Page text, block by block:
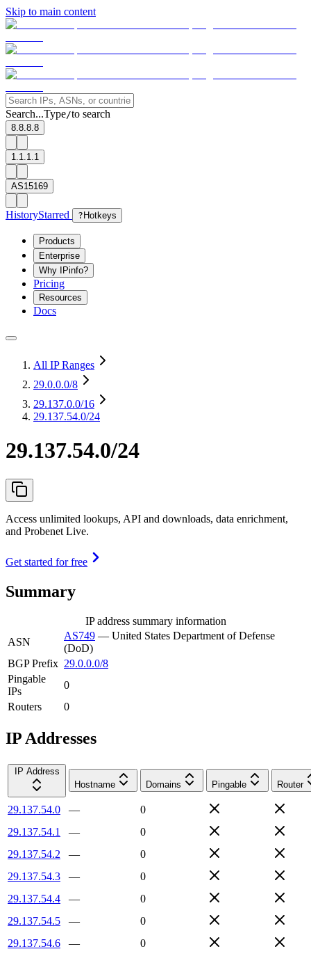
Skip to main content
Search...Type/to search
8.8.8.8
1.1.1.1
AS15169
HistoryStarred ? Hotkeys
Products
Enterprise
Why IPinfo?
Pricing
Resources
Docs
All IP Ranges
29.0.0.0/8
29.137.0.0/16
29.137.54.0/24
29.137.54.0/24
Access unlimited lookups, API and downloads, data enrichment,
and Probenet Live.
Get started for free
Summary
IP address summary information
ASN
AS749 — United States Department of Defense
(DoD)
BGP Prefix 29.0.0.0/8
Pingable
IPs
0
Routers
0
IP Addresses
IP Address
Hostname
Domains Pingable Router
29.137.54.0 —
0
29.137.54.1
—
0
29.137.54.2
—
0
29.137.54.3
—
0
29.137.54.4
—
0
29.137.54.5
—
0
29.137.54.6
—
0